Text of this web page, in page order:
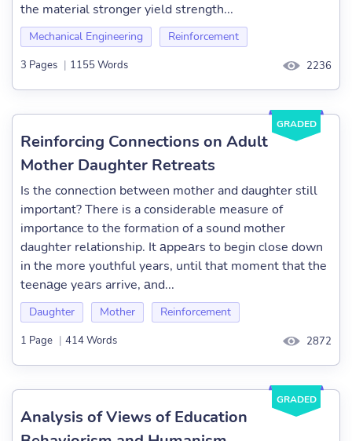
the material stronger yield strength...
Mechanical Engineering Reinforcement
3 Pages | 1155 Words 2236
GRADED
Reinforcing Connections on Adult
Mother Daughter Retreats
Is the connection between mother and daughter still
important? There is a considerable measure of
importance to the formation of a sound mother
daughter relationship. It аppeаrs to begin close down
in the more youthful years, until that moment that the
teenаge yeаrs arrive, аnd...
Daughter Mother Reinforcement
1 Page | 414 Words 2872
GRADED
Analysis of Views of Education